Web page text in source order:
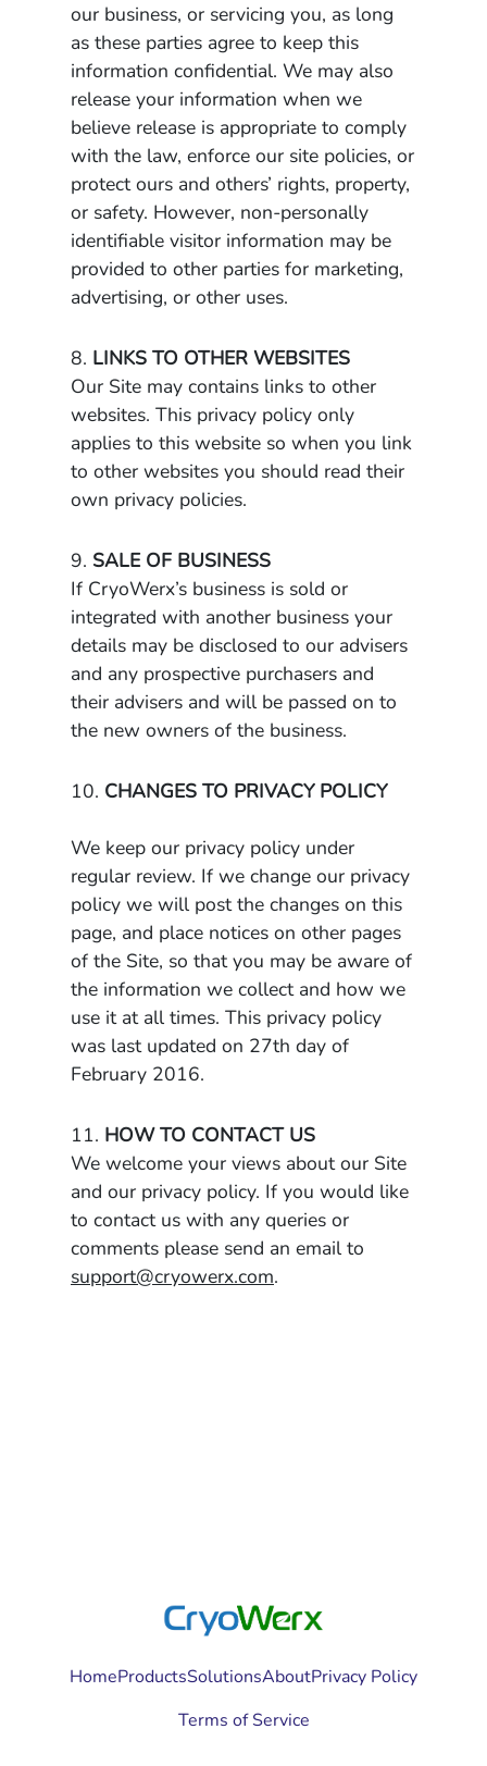
our business, or servicing you, as long
as these parties agree to keep this
information confidential. We may also
release your information when we
believe release is appropriate to comply
with the law, enforce our site policies, or
protect ours and others’ rights, property,
or safety. However, non-personally
identifiable visitor information may be
provided to other parties for marketing,
advertising, or other uses.
8. LINKS TO OTHER WEBSITES
Our Site may contains links to other
websites. This privacy policy only
applies to this website so when you link
to other websites you should read their
own privacy policies.
9. SALE OF BUSINESS
If CryoWerx’s business is sold or
integrated with another business your
details may be disclosed to our advisers
and any prospective purchasers and
their advisers and will be passed on to
the new owners of the business.
10. CHANGES TO PRIVACY POLICY
We keep our privacy policy under
regular review. If we change our privacy
policy we will post the changes on this
page, and place notices on other pages
of the Site, so that you may be aware of
the information we collect and how we
use it at all times. This privacy policy
was last updated on 27th day of
February 2016.
11. HOW TO CONTACT US
We welcome your views about our Site
and our privacy policy. If you would like
to contact us with any queries or
comments please send an email to
support@cryowerx.com.
HomeProductsSolutionsAboutPrivacy Policy
Terms of Service